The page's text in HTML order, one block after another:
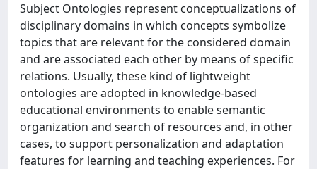
Subject Ontologies represent conceptualizations of
disciplinary domains in which concepts symbolize
topics that are relevant for the considered domain
and are associated each other by means of specific
relations. Usually, these kind of lightweight
ontologies are adopted in knowledge-based
educational environments to enable semantic
organization and search of resources and, in other
cases, to support personalization and adaptation
features for learning and teaching experiences. For